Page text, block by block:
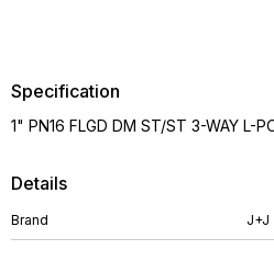
Details
Brand J+J
Specification
1" PN16 FLGD DM ST/ST 3-WAY L-